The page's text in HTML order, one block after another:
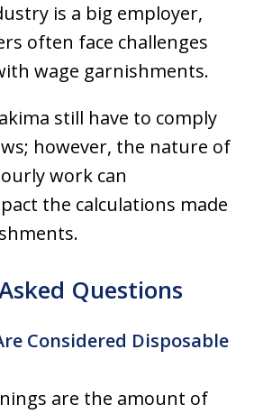
is a big employer,
often face challenges
wage garnishments.
still have to comply
however, the nature of
work can
the calculations made
Questions
Considered Disposable
are the amount of